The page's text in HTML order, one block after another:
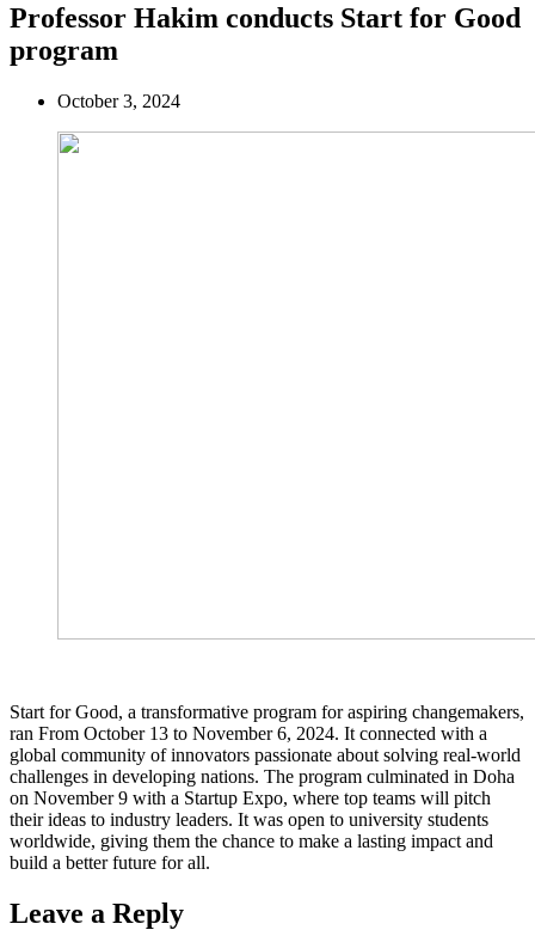
Professor Hakim conducts Start for Good
program
October 3, 2024
Start for Good, a transformative program for aspiring changemakers,
ran From October 13 to November 6, 2024. It connected with a
global community of innovators passionate about solving real-world
challenges in developing nations. The program culminated in Doha
on November 9 with a Startup Expo, where top teams will pitch
their ideas to industry leaders. It was open to university students
worldwide, giving them the chance to make a lasting impact and
build a better future for all.
Leave a Reply